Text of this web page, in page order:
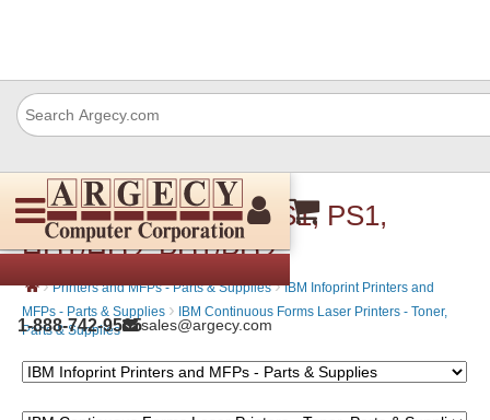
1-888-742-9565sales@argecy.com
IBM Infoprint 4100 HS1, PS1,
HD1/HD2, PD1/PD2
› Printers and MFPs - Parts & Supplies › IBM Infoprint Printers and
MFPs - Parts & Supplies ›
IBM Continuous Forms Laser Printers - Toner,
Parts & Supplies